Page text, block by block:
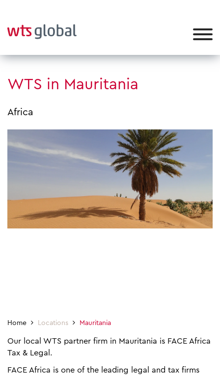
WTS in Mauritania
Africa
Home Locations Mauritania
Our local WTS partner firm in Mauritania is FACE Africa
Tax & Legal.
FACE Africa is one of the leading legal and tax firms